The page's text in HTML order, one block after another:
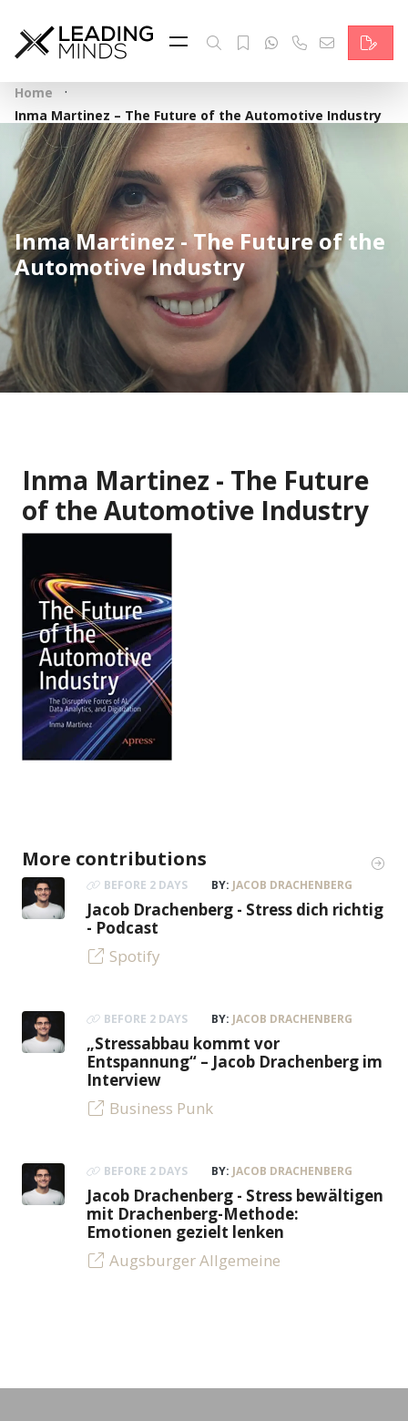
Feed
Reading Minds
Topics
Services
Who we are
Contact
Deutsch
Home ·
Inma Martinez – The Future of the Automotive Industry
Inma Martinez - The Future of the
Automotive Industry
Inma Martinez - The Future
of the Automotive Industry
More contributions
BEFORE 2 DAYS BY: JACOB DRACHENBERG
Jacob Drachenberg - Stress dich richtig
- Podcast
Spotify
BEFORE 2 DAYS BY: JACOB DRACHENBERG
„Stressabbau kommt vor
Entspannung“ – Jacob Drachenberg im
Interview
Business Punk
BEFORE 2 DAYS BY: JACOB DRACHENBERG
Jacob Drachenberg - Stress bewältigen
mit Drachenberg-Methode:
Emotionen gezielt lenken
Augsburger Allgemeine